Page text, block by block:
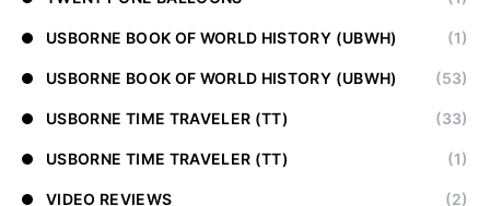
USBORNE BOOK OF WORLD HISTORY (UBWH) (1)
USBORNE BOOK OF WORLD HISTORY (UBWH) (53)
USBORNE TIME TRAVELER (TT) (33)
USBORNE TIME TRAVELER (TT) (1)
VIDEO REVIEWS (2)